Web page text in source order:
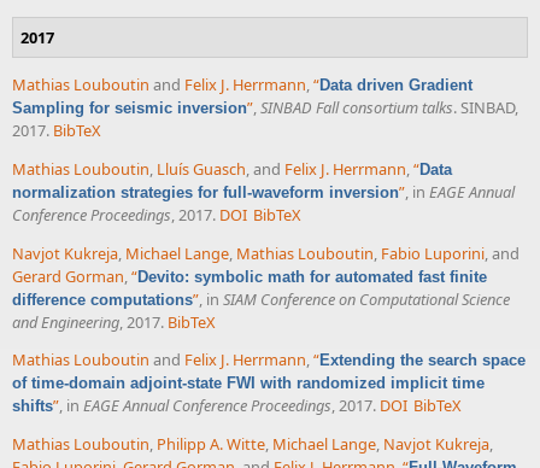
2017
Mathias Louboutin and Felix J. Herrmann,“Data driven Gradient
Sampling for seismic inversion”,SINBAD Fall consortium talks. SINBAD,
2017. BibTeX
Mathias Louboutin, Lluís Guasch, and Felix J. Herrmann,“Data
normalization strategies for full-waveform inversion”, in EAGE Annual
Conference Proceedings, 2017. DOI BibTeX
Navjot Kukreja, Michael Lange, Mathias Louboutin, Fabio Luporini, and
Gerard Gorman,“Devito: symbolic math for automated fast finite
difference computations”, in SIAM Conference on Computational Science
and Engineering, 2017. BibTeX
Mathias Louboutin and Felix J. Herrmann,“Extending the search space
of time-domain adjoint-state FWI with randomized implicit time
shifts”, in EAGE Annual Conference Proceedings, 2017. DOI BibTeX
Mathias Louboutin, Philipp A. Witte, Michael Lange, Navjot Kukreja,